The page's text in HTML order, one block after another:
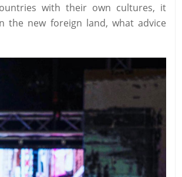
with their own cultures, it
new foreign land, what advice